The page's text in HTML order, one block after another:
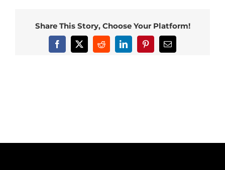
Share This Story, Choose Your Platform!
Facebook
X RedditLinkedInPinterestEmail